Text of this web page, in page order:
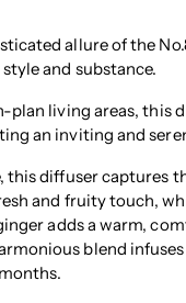
allure of the
and substance.
plan living areas,
an inviting and
diffuser captures
and fruity touch,
adds a warm,
blend